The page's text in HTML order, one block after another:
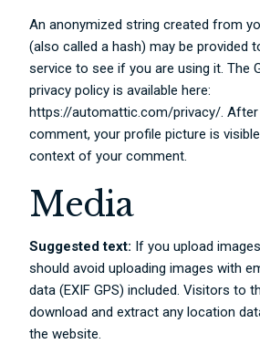
An anonymized string created from
(also called a hash) may be provided
service to see if you are using it. The
privacy policy is available here:
https://automattic.com/privacy/.
comment, your profile picture is
context of your comment.
Media
Suggested text: If you upload
should avoid uploading images with
data (EXIF GPS) included. Visitors to
download and extract any location
the website.